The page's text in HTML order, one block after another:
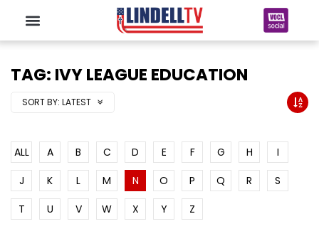
TAG: IVY LEAGUE EDUCATION
SORT BY: LATEST
ALL A B C D E F G H
I
J
K L M N O P Q R
S
T
U V W X Y Z